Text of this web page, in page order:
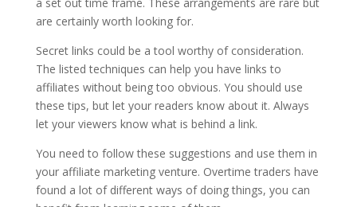
are certainly worth looking for.
Secret links could be a tool worthy of consideration.
The listed techniques can help you have links to
affiliates without being too obvious. You should use
these tips, but let your readers know about it. Always
let your viewers know what is behind a link.
You need to follow these suggestions and use them in
your affiliate marketing venture. Overtime traders have
found a lot of different ways of doing things, you can